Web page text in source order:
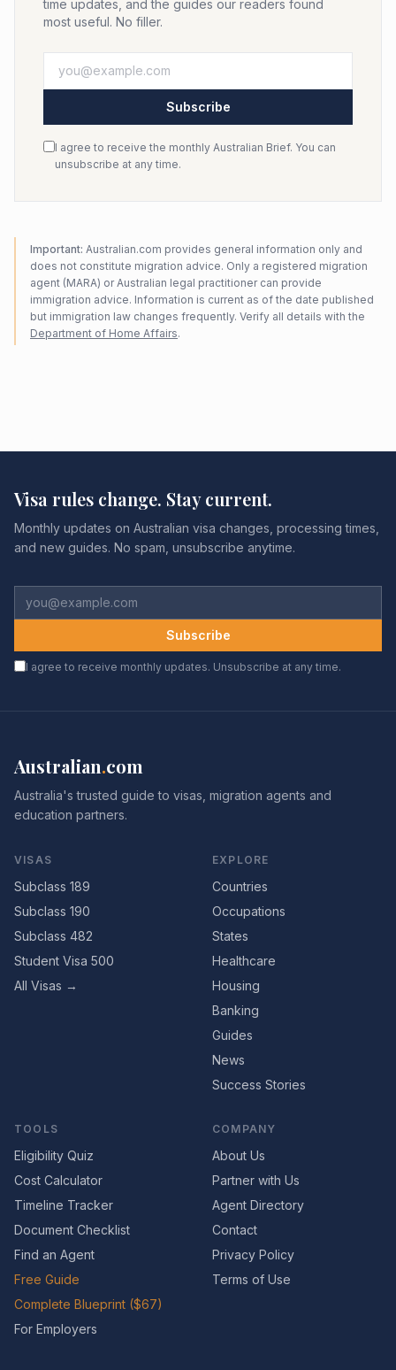
time updates, and the guides our readers found
most useful. No filler.
Subscribe
I agree to receive the monthly Australian Brief. You can
unsubscribe at any time.
Important: Australian.com provides general information only and
does not constitute migration advice. Only a registered migration
agent (MARA) or Australian legal practitioner can provide
immigration advice. Information is current as of the date published
but immigration law changes frequently. Verify all details with the
Department of Home Affairs.
Visa rules change. Stay current.
Monthly updates on Australian visa changes, processing times,
and new guides. No spam, unsubscribe anytime.
Subscribe
I agree to receive monthly updates. Unsubscribe at any time.
Australian.com
Australia's trusted guide to visas, migration agents and
education partners.
VISAS
Subclass 189
Subclass 190
Subclass 482
Student Visa 500
All Visas →
EXPLORE
Countries
Occupations
States
Healthcare
Housing
Banking
Guides
News
Success Stories
TOOLS
Eligibility Quiz
Cost Calculator
Timeline Tracker
Document Checklist
Find an Agent
Free Guide
Complete Blueprint ($67)
For Employers
COMPANY
About Us
Partner with Us
Agent Directory
Contact
Privacy Policy
Terms of Use